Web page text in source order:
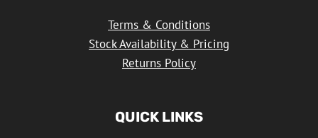
Terms & Conditions
Stock Availability & Pricing
Returns Policy
QUICK LINKS